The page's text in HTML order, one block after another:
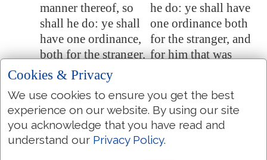
manner thereof, so
shall he do: ye shall
have one ordinance,
both for the stranger,
and for him that was
born in the land.
he do: ye shall have
one ordinance both
for the stranger, and
for him that was
9:15 And on the day that
the tabernacle was
reared up the cloud
And on the day that
the tabernacle was
erected the cloud
Cookies & Privacy
We use cookies to ensure you get the best
experience on our website. By using our site
you acknowledge that you have read and
understand our Privacy Policy.